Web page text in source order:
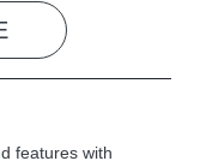
features with